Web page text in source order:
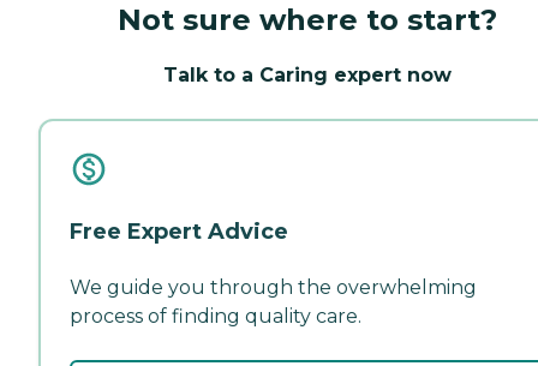
Not sure where to start?
Talk to a Caring expert now
Free Expert Advice
We guide you through the overwhelming
process of finding quality care.